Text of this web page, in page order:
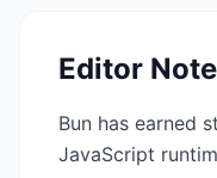
Editor
Bun has earned
JavaScript